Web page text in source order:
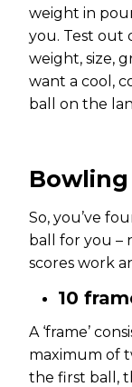
weight in
you. Test out
weight, size,
want a cool,
ball on the
So, you’ve
ball for you –
scores work
10
A ‘frame’
maximum of
the first ball,